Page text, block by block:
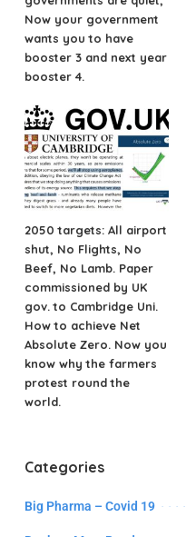
Now your government
wants you to have
booster 3 and next year
booster 4.
2050 targets: All airport
shut, No Flights, No
Beef, No Lamb. Paper
commissioned by UK
gov. to Cambridge Uni.
How to achieve Net
Absolute Zero. Now you
know why the farmers
protest round the
world.
Categories
Big Pharma – Covid 19